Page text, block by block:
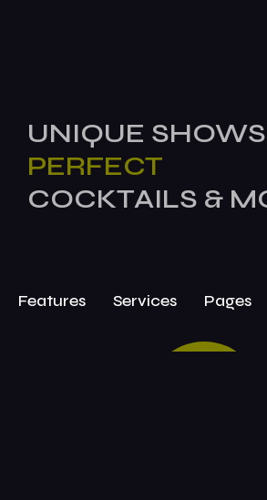
UNIQUE
PERFECT
COCKTAILS &
Features Services Pages